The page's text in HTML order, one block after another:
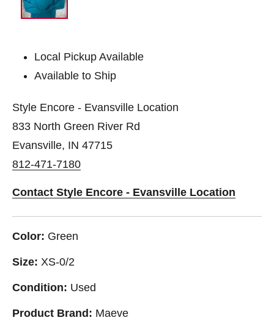
Local Pickup Available
Available to Ship
Style Encore - Evansville Location
833 North Green River Rd
Evansville, IN 47715
812-471-7180
Contact Style Encore - Evansville Location
Color: Green
Size: XS-0/2
Condition: Used
Product Brand: Maeve